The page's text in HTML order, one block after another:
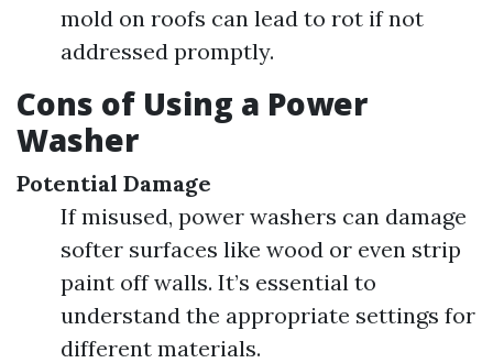
mold on roofs can lead to rot if not
addressed promptly.
Cons of Using a Power
Washer
Potential Damage
If misused, power washers can damage
softer surfaces like wood or even strip
paint off walls. It’s essential to
understand the appropriate settings for
different materials.